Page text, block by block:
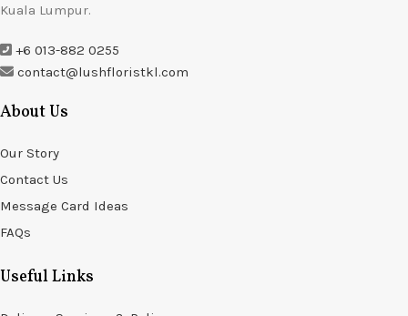
Kuala Lumpur.
+6 013-882 0255
contact@lushfloristkl.com
About Us
Our Story
Contact Us
Message Card Ideas
FAQs
Useful Links